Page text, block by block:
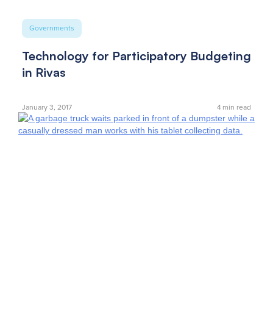
Governments
Technology for Participatory Budgeting
in Rivas
January 3, 2017 4min read